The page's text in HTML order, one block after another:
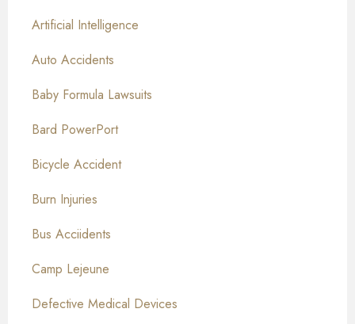
Artificial Intelligence
Auto Accidents
Baby Formula Lawsuits
Bard PowerPort
Bicycle Accident
Burn Injuries
Bus Acciidents
Camp Lejeune
Defective Medical Devices